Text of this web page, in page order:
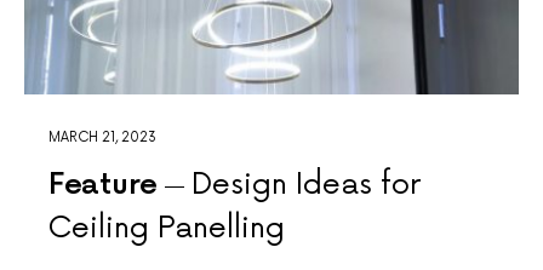
MARCH 21, 2023
Feature
Design Ideas for
Ceiling Panelling